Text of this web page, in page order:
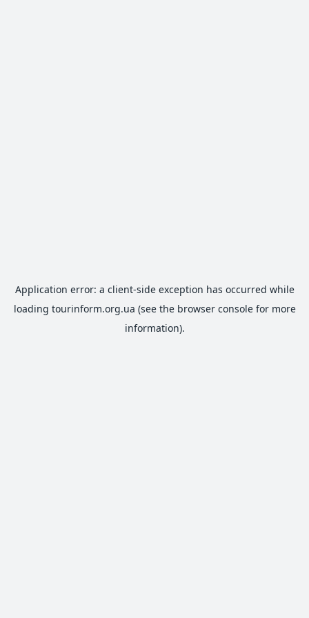
Application error: a client-side exception has occurred while
loading tourinform.org.ua (see the browser consolefor more
information).